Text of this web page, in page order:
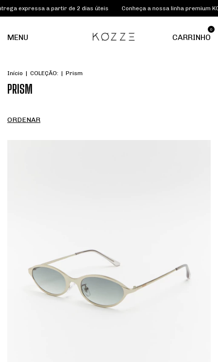
a partir de 2 dias úteis Conheça a nossa linha premium KOZZE
MENU CARRINHO
0
Início | COLEÇÃO: | Prism
PRISM
ORDENAR